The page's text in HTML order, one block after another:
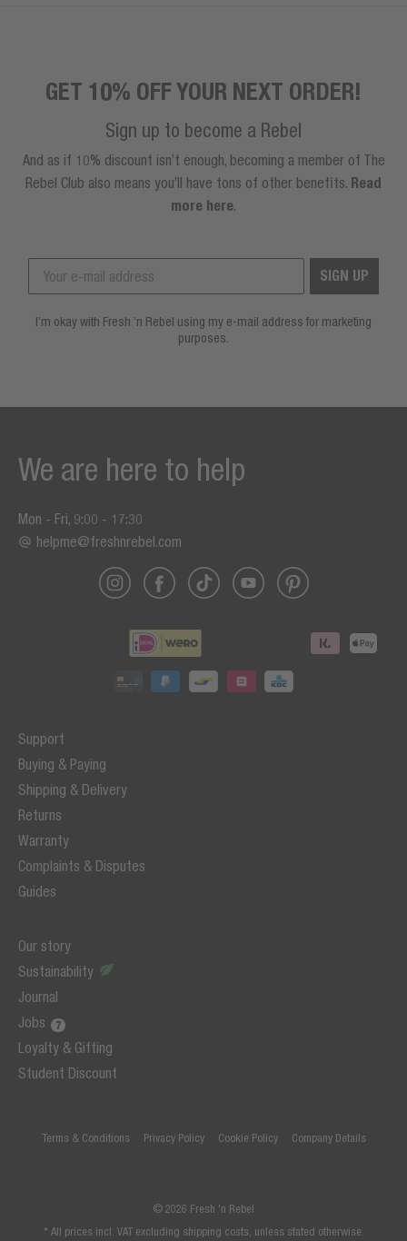
GET 10% OFF YOUR NEXT ORDER!
Sign up to become a Rebel
And as if 10% discount isn’t enough, becoming a member of The
Rebel Club also means you’ll have tons of other benefits. Read
more here
SIGN UP
I’m okay with Fresh ’n Rebel using my e-mail address for marketing
purposes.
Support
Buying & Paying
Shipping & Delivery
Returns
Warranty
Complaints & Disputes
Guides
Our story
Sustainability
Journal
Jobs
Loyalty & Gifting
Student Discount
We are here to help
Mon - Fri, 9:00 - 17:30
helpme@freshnrebel.com
Terms & Conditions Privacy Policy Cookie Policy Company Details
© 2026 Fresh 'n Rebel
* All prices incl. VAT excluding shipping costs, unless stated otherwise.